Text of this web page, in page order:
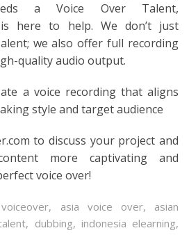
a Voice Over Talent,
is here to help. We don’t just
we also offer full recording
quality audio output.
a voice recording that aligns
style and target audience
to discuss your project and
more captivating and
voice over!
, asia voice over, asian
, dubbing, indonesia elearning,